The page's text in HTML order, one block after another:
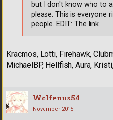
Kracmos, Lotti, Firehawk,
MichaelBP, Hellfish, Aura,
but I don't know who to
please. This is everyone
people. EDIT: The link
Wolfenus54
November 2015